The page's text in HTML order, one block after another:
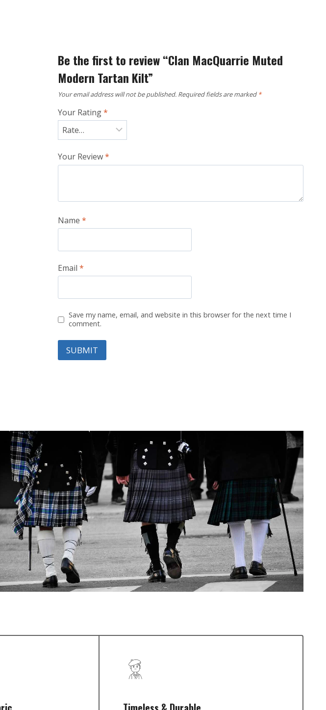
Be the first to review “Clan MacQuarrie Muted
Modern Tartan Kilt”
Your email address will not be published. Required fields are marked *
Your Rating*
Your Review*
Name*
Email*
Save my name, email, and website in this browser for the next time I
comment.